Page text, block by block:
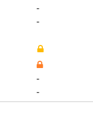
-
-
-
-